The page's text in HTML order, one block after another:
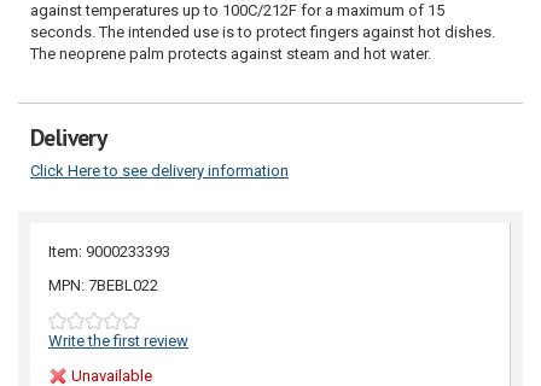
against temperatures up to 100C/212F for a maximum of 15
seconds. The intended use is to protect fingers against hot dishes.
The neoprene palm protects against steam and hot water.
Delivery
Click Here to see delivery information
Item: 9000233393
MPN: 7BEBL022
Write the first review
Unavailable